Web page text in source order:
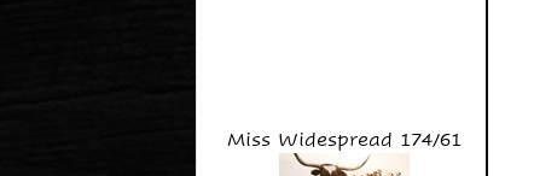
Miss Widespread 174/61